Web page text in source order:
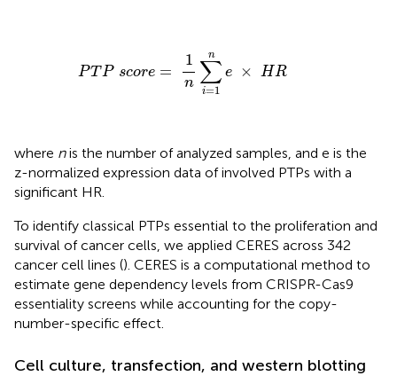
PT P score =
1
n
n
∑
i=1
e × HR
n∑ =
where nis the number of analyzed samples, and e is the
z-normalized expression data of involved PTPs with a
significant HR.
To identify classical PTPs essential to the proliferation and
survival of cancer cells, we applied CERES across 342
cancer cell lines (). CERES is a computational method to
estimate gene dependency levels from CRISPR-Cas9
essentiality screens while accounting for the copy-
number-specific effect.
Cell culture, transfection, and western blotting